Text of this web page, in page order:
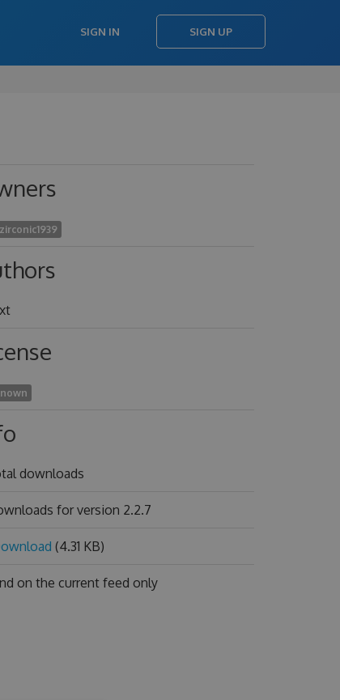
SIGN IN SIGN UP
downloads
for version 2.2.7
(4.31 KB)
on the current feed only